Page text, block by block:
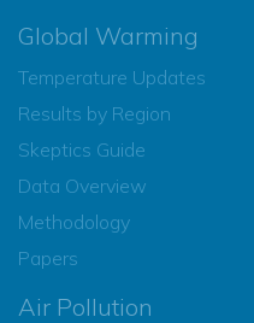
Global Warming
Temperature Updates
Results by Region
Skeptics Guide
Data Overview
Methodology
Papers
Air Pollution